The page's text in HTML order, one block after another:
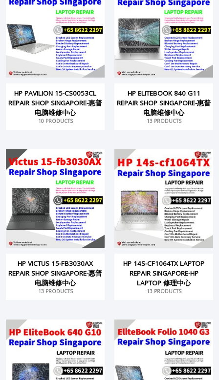
HP PAVILION 15-CS0053CL
REPAIR SHOP SINGAPORE-惠普
电脑维修中心
10 PRODUCTS
HP ELITEBOOK 840 G11
REPAIR SHOP SINGAPORE-惠普
电脑维修中心
13 PRODUCTS
HP VICTUS 15-FB3030AX
REPAIR SHOP SINGAPORE-惠普
电脑维修中心
13 PRODUCTS
HP 14S-CF1064TX LAPTOP
REPAIR SINGAPORE-HP
LAPTOP 修理中心
13 PRODUCTS